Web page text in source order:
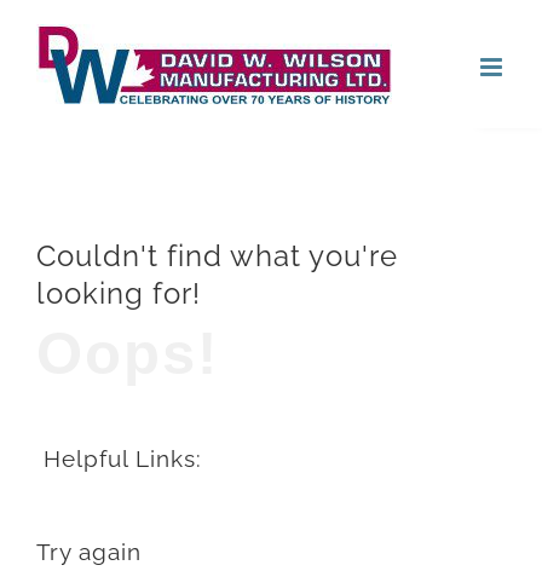
content
Couldn't find what you're
looking for!
Helpful Links:
Try again